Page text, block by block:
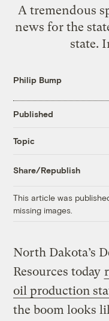
A tremendous
news for the
state.
Philip Bump
Published
Topic
Share/Republish
This article was
missing images.
North Dakota’s
Resources today
oil production
the boom looks